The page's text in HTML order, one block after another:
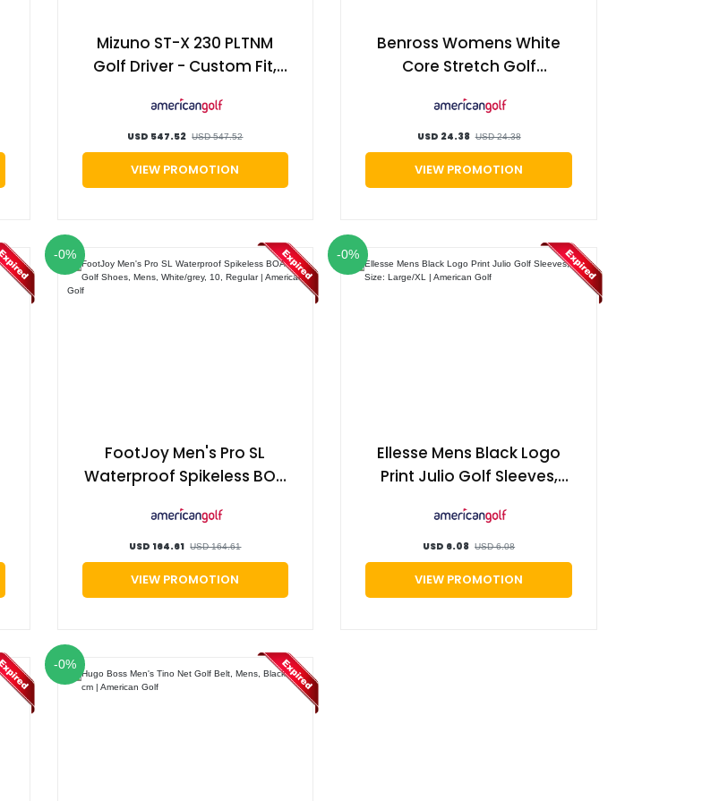
Mizuno ST-X 230 PLTNM
Golf Driver - Custom Fit,
USD 547.52 USD 547.52
VIEW PROMOTION
Benross Womens White
Core Stretch Golf
American Golf
USD 24.38 USD 24.38
VIEW PROMOTION
-0%
FootJoy Men's Pro SL
Waterproof Spikeless BOA
White/grey, 10, Regular |
American Golf
USD 164.61 USD 164.61
VIEW PROMOTION
-0%
Ellesse Mens Black Logo
Print Julio Golf Sleeves,
Golf
USD 6.08 USD 6.08
VIEW PROMOTION
-0%